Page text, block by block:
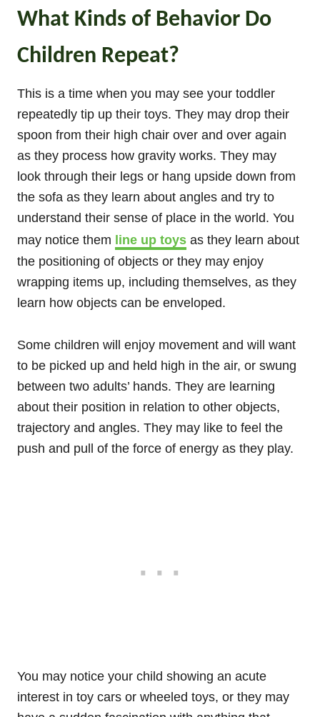
What Kinds of Behavior Do
Children Repeat?
This is a time when you may see your toddler
repeatedly tip up their toys. They may drop their
spoon from their high chair over and over again
as they process how gravity works. They may
look through their legs or hang upside down from
the sofa as they learn about angles and try to
understand their sense of place in the world. You
may notice them line up toys as they learn about
the positioning of objects or they may enjoy
wrapping items up, including themselves, as they
learn how objects can be enveloped.
Some children will enjoy movement and will want
to be picked up and held high in the air, or swung
between two adults’ hands. They are learning
about their position in relation to other objects,
trajectory and angles. They may like to feel the
push and pull of the force of energy as they play.
You may notice your child showing an acute
interest in toy cars or wheeled toys, or they may